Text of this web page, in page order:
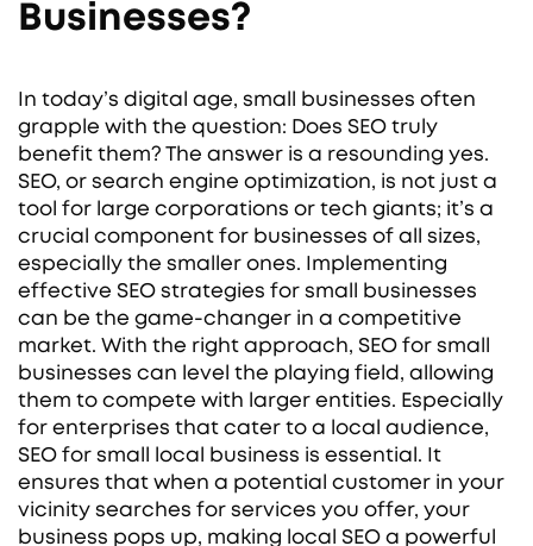
Businesses?
In today’s digital age, small businesses often
grapple with the question: Does SEO truly
benefit them? The answer is a resounding yes.
SEO, or search engine optimization, is not just a
tool for large corporations or tech giants; it’s a
crucial component for businesses of all sizes,
especially the smaller ones. Implementing
effective SEO strategies for small businesses
can be the game-changer in a competitive
market. With the right approach, SEO for small
businesses can level the playing field, allowing
them to compete with larger entities. Especially
for enterprises that cater to a local audience,
SEO for small local business is essential. It
ensures that when a potential customer in your
vicinity searches for services you offer, your
business pops up, making local SEO a powerful